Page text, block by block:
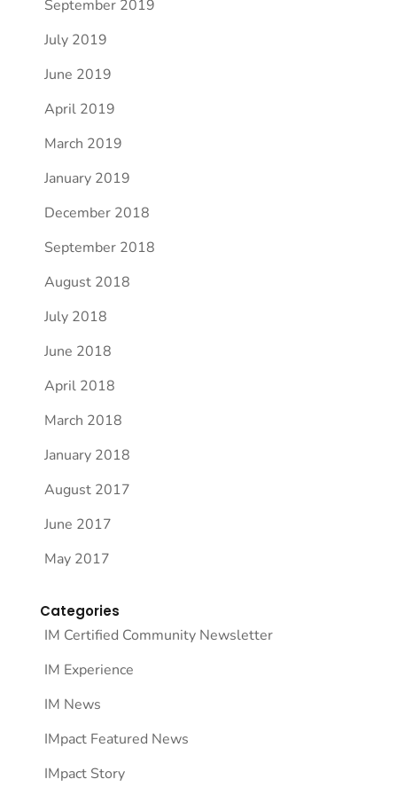
September 2019
July 2019
June 2019
April 2019
March 2019
January 2019
December 2018
September 2018
August 2018
July 2018
June 2018
April 2018
March 2018
January 2018
August 2017
June 2017
May 2017
Categories
IM Certified Community Newsletter
IM Experience
IM News
IMpact Featured News
IMpact Story